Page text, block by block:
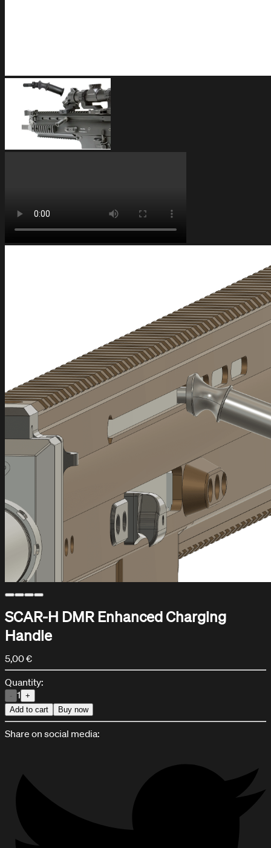
Frequently Asked Questions
SCAR-H DMR Enhanced Charging
Handle
5,00 €
Quantity:
- 1 +
Add to cart
Buy now
Share on social media: